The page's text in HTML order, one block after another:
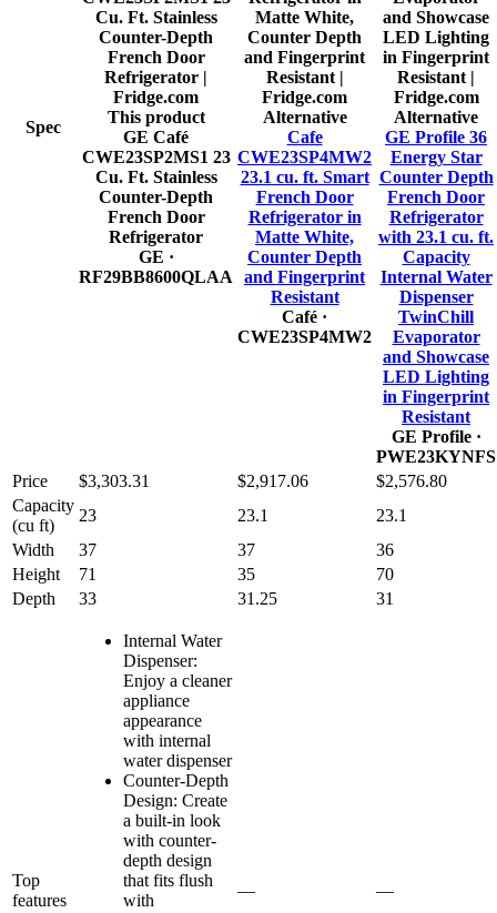
Spec
This product
GE Café
CWE23SP2MS1 23
Cu. Ft. Stainless
Counter-Depth
French Door
Refrigerator
GE ·
RF29BB8600QLAA
Alternative
Cafe
CWE23SP4MW2
23.1 cu. ft. Smart
French Door
Refrigerator in
Matte White,
Counter Depth
and Fingerprint
Resistant
Café ·
CWE23SP4MW2
Alternative
GE Profile 36
Energy Star
Counter Depth
French Door
Refrigerator
with 23.1 cu. ft.
Capacity
Internal Water
Dispenser
TwinChill
Evaporator
and Showcase
LED Lighting
in Fingerprint
Resistant
GE Profile·
PWE23KYNFS
Price
$3,303.31 $2,917.06
$2,576.80
Capacity
(cu ft)
23 23.1
23.1
Width
37 37
36
Height
71 35
70
Depth
33 31.25 31
Top
features
Internal Water
Dispenser:
Enjoy a cleaner
appliance
appearance
with internal
water dispenser
Counter-Depth
Design: Create
a built-in look
with counter-
depth design
that fits flush
with
— —